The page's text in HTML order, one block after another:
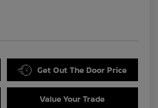
Get Out The Door Price
Value Your Trade